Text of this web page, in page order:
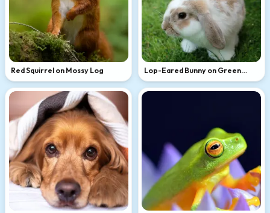
Red Squirrel on Mossy Log
Lop-Eared Bunny on Green
Grass